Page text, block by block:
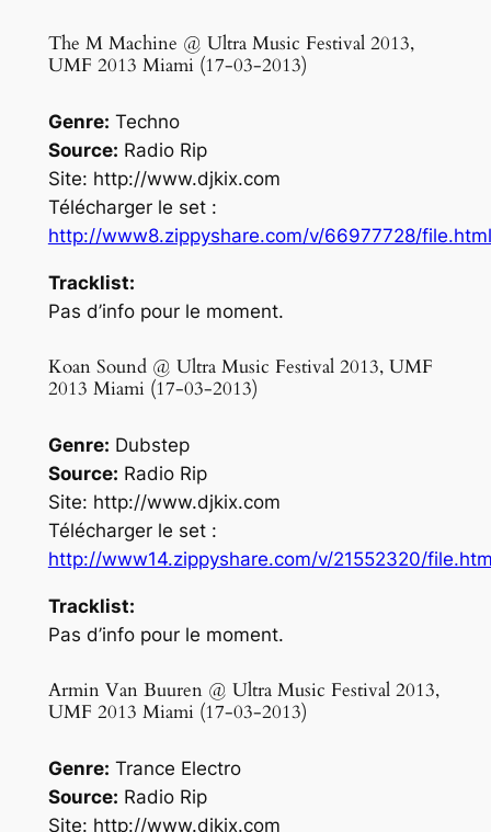
The M Machine @ Ultra Music Festival 2013,
UMF 2013 Miami (17-03-2013)
Genre: Techno
Source: Radio Rip
Site: http://www.djkix.com
Télécharger le set :
http://www8.zippyshare.com/v/66977728/file.html
Tracklist:
Pas d’info pour le moment.
Koan Sound @ Ultra Music Festival 2013, UMF
2013 Miami (17-03-2013)
Genre: Dubstep
Source: Radio Rip
Site: http://www.djkix.com
Télécharger le set :
http://www14.zippyshare.com/v/21552320/
Tracklist:
Pas d’info pour le moment.
Armin Van Buuren @ Ultra Music Festival 2013,
UMF 2013 Miami (17-03-2013)
Genre: Trance Electro
Source: Radio Rip
Site: http://www.djkix.com